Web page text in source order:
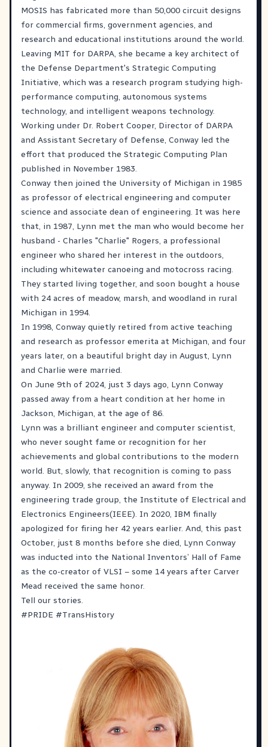
MOSIS has fabricated more than 50,000 circuit designs
for commercial firms, government agencies, and
research and educational institutions around the world.
Leaving MIT for DARPA, she became a key architect of
the Defense Department's Strategic Computing
Initiative, which was a research program studying high-
performance computing, autonomous systems
technology, and intelligent weapons technology.
Working under Dr. Robert Cooper, Director of DARPA
and Assistant Secretary of Defense, Conway led the
effort that produced the Strategic Computing Plan
published in November 1983.
Conway then joined the University of Michigan in 1985
as professor of electrical engineering and computer
science and associate dean of engineering. It was here
that, in 1987, Lynn met the man who would become her
husband - Charles "Charlie" Rogers, a professional
engineer who shared her interest in the outdoors,
including whitewater canoeing and motocross racing.
They started living together, and soon bought a house
with 24 acres of meadow, marsh, and woodland in rural
Michigan in 1994.
In 1998, Conway quietly retired from active teaching
and research as professor emerita at Michigan, and four
years later, on a beautiful bright day in August, Lynn
and Charlie were married.
On June 9th of 2024, just 3 days ago, Lynn Conway
passed away from a heart condition at her home in
Jackson, Michigan, at the age of 86.
Lynn was a brilliant engineer and computer scientist,
who never sought fame or recognition for her
achievements and global contributions to the modern
world. But, slowly, that recognition is coming to pass
anyway. In 2009, she received an award from the
engineering trade group, the Institute of Electrical and
Electronics Engineers(IEEE). In 2020, IBM finally
apologized for firing her 42 years earlier. And, this past
October, just 8 months before she died, Lynn Conway
was inducted into the National Inventors’ Hall of Fame
as the co-creator of VLSI – some 14 years after Carver
Mead received the same honor.
Tell our stories.
#PRIDE #TransHistory